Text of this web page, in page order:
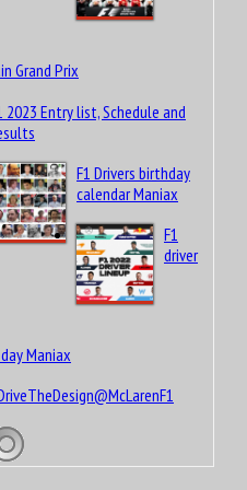
Grand Prix
2023 Entry list, Schedule and
F1 Drivers birthday
calendar Maniax
F1
driver
Maniax